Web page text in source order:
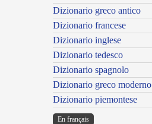
Dizionario greco antico
Dizionario francese
Dizionario inglese
Dizionario tedesco
Dizionario spagnolo
Dizionario greco moderno
Dizionario piemontese
En français